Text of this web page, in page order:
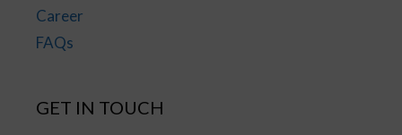
Career
FAQs
GET IN TOUCH